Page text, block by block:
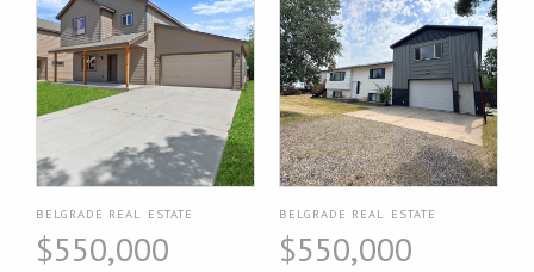
BELGRADE REAL ESTATE
$550,000
BELGRADE REAL ESTATE
$550,000